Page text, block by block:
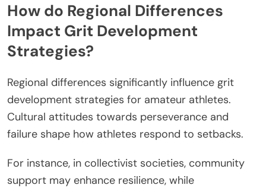
How do Regional Differences
Impact Grit Development
Strategies?
Regional differences significantly influence grit
development strategies for amateur athletes.
Cultural attitudes towards perseverance and
failure shape how athletes respond to setbacks.
For instance, in collectivist societies, community
support may enhance resilience, while